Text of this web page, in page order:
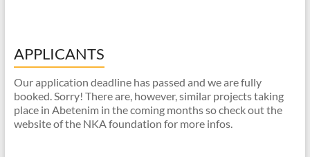
APPLICANTS
Our application deadline has passed and we are fully
booked. Sorry! There are, however, similar projects taking
place in Abetenim in the coming months so check out the
website of the NKA foundation for more infos.